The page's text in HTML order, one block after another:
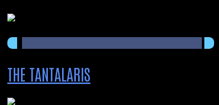
THE TANTALARIS